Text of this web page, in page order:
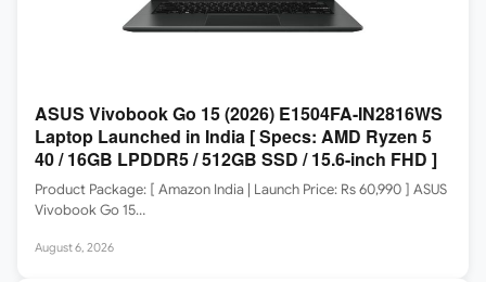
ASUS Vivobook Go 15 (2026) E1504FA-IN2816WS
Laptop Launched in India [ Specs: AMD Ryzen 5
40 / 16GB LPDDR5 / 512GB SSD / 15.6-inch FHD ]
Product Package: [ Amazon India | Launch Price: Rs 60,990 ] ASUS
Vivobook Go 15…
August 6, 2026